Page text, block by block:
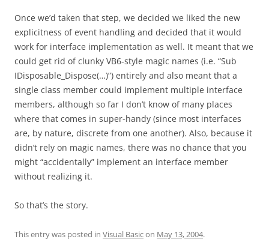
Once we’d taken that step, we decided we liked the new
explicitness of event handling and decided that it would
work for interface implementation as well. It meant that we
could get rid of clunky VB6-style magic names (i.e. “Sub
IDisposable_Dispose(…)”) entirely and also meant that a
single class member could implement multiple interface
members, although so far I don’t know of many places
where that comes in super-handy (since most interfaces
are, by nature, discrete from one another). Also, because it
didn’t rely on magic names, there was no chance that you
might “accidentally” implement an interface member
without realizing it.
So that’s the story.
This entry was posted in Visual Basicon May 13, 2004.